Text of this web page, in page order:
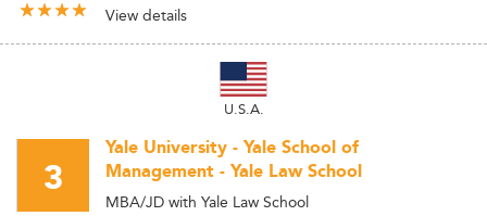
View details
U.S.A.
3
Yale University - Yale School of
Management - Yale Law School
MBA/JD with Yale Law School